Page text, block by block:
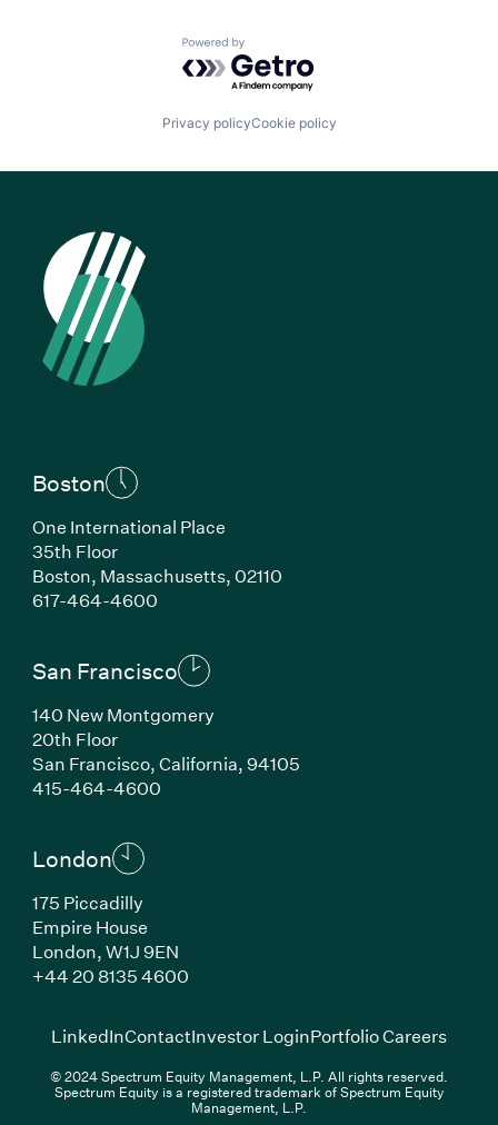
Powered by Getro.com
Privacy policyCookie policy
Boston
One International Place
35th Floor
Boston, Massachusetts, 02110
617-464-4600(Link opens in new window)
San Francisco
140 New Montgomery
20th Floor
San Francisco, California, 94105
415-464-4600(Link opens in new window)
London
175 Piccadilly
Empire House
London, W1J 9EN
+44 20 8135 4600(Link opens in new window)
LinkedIn(Link opens in new window)
ContactInvestor Login(Link opens in new
Portfolio Careers(Link
© 2024 Spectrum Equity Management, L.P. All rights reserved.
Spectrum Equity is a registered trademark of Spectrum Equity
Management, L.P.